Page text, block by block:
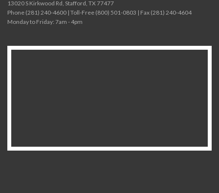
13020 S Kirkwood Rd, Stafford, TX 77477
Phone (281) 240-4600 | Toll-Free (800) 501-0803 | Fax (281) 240-4604
Monday to Friday: 7am - 4pm